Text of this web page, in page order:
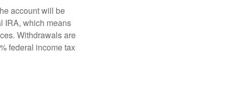
account will be
IRA, which means
Withdrawals are
federal income tax